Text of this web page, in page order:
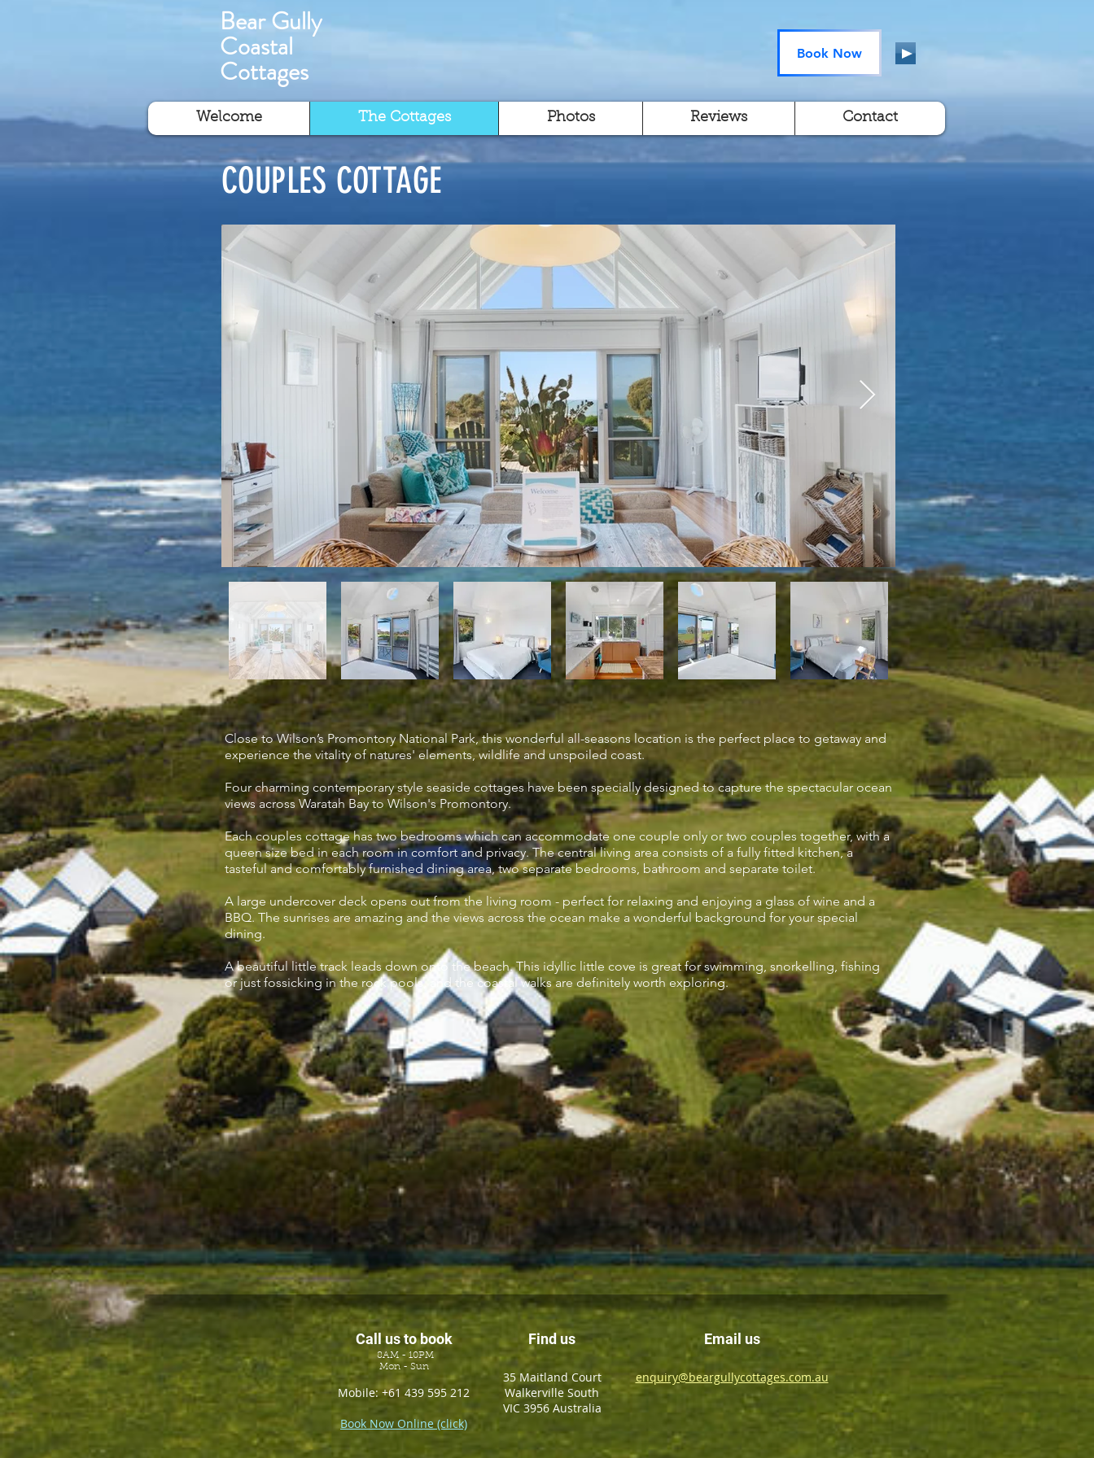
Bear Gully
Coastal
Cottages
Book Now
Welcome The Cottages Photos Reviews Contact
COUPLES COTTAGE
Close to Wilson’s Promontory National Park, this wonderful all-seasons location is the perfect place to getaway and
experience the vitality of natures' elements, wildlife and unspoiled coast.
Four charming contemporary style seaside cottages have been specially designed to capture the spectacular ocean
views across Waratah Bay to Wilson's Promontory.
Each couples cottage has two bedrooms which can accommodate one couple only or two couples together, with a
queen size bed in each room in comfort and privacy. The central living area consists of a fully fitted kitchen, a
tasteful and comfortably furnished dining area, two separate bedrooms, bathroom and separate toilet.
A large undercover deck opens out from the living room - perfect for relaxing and enjoying a glass of wine and a
BBQ. The sunrises are amazing and the views across the ocean make a wonderful background for your special
dining.
A beautiful little track leads down onto the beach. This idyllic little cove is great for swimming, snorkelling, fishing
or just fossicking in the rock pools, and the coastal walks are definitely worth exploring.
Call us to book
8AM - 10PM
Mon - Sun
Mobile: +61 439 595 212
Book Now Online (click)
Find us
35 Maitland Court
Walkerville South
VIC 3956 Australia
Email us
enquiry@beargullycottages.com.au